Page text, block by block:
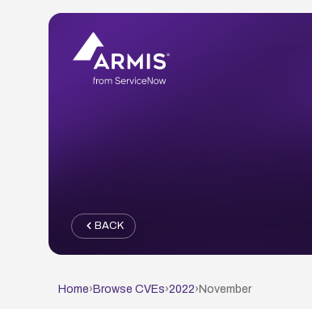
BACK
Home› Browse CVEs›2022› November